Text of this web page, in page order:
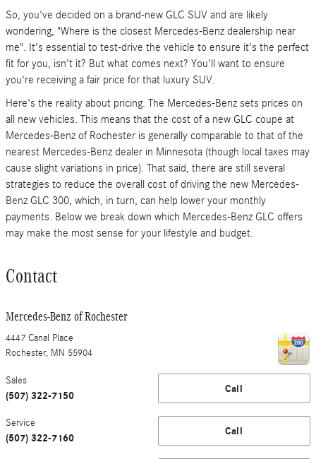
So, you've decided on a brand-new GLC SUV and are likely
wondering, "Where is the closest Mercedes-Benz dealership near
me". It's essential to test-drive the vehicle to ensure it's the perfect
fit for you, isn't it? But what comes next? You'll want to ensure
you're receiving a fair price for that luxury SUV.
Here's the reality about pricing. The Mercedes-Benz sets prices on
all new vehicles. This means that the cost of a new GLC coupe at
Mercedes-Benz of Rochester is generally comparable to that of the
nearest Mercedes-Benz dealer in Minnesota (though local taxes may
cause slight variations in price). That said, there are still several
strategies to reduce the overall cost of driving the new Mercedes-
Benz GLC 300, which, in turn, can help lower your monthly
payments. Below we break down which Mercedes-Benz GLC offers
may make the most sense for your lifestyle and budget.
Contact
Mercedes-Benz of Rochester
4447 Canal Place
Rochester, MN 55904
Call
Sales
(507) 322-7150
Call
Service
(507) 322-7160